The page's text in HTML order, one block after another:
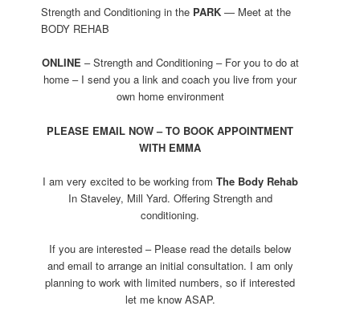
Strength and Conditioning in the PARK — Meet at the
BODY REHAB
ONLINE – Strength and Conditioning – For you to do at
home – I send you a link and coach you live from your
own home environment
PLEASE EMAIL NOW – TO BOOK APPOINTMENT
WITH EMMA
I am very excited to be working from The Body Rehab
In Staveley, Mill Yard. Offering Strength and
conditioning.
If you are interested – Please read the details below
and email to arrange an initial consultation. I am only
planning to work with limited numbers, so if interested
let me know ASAP.